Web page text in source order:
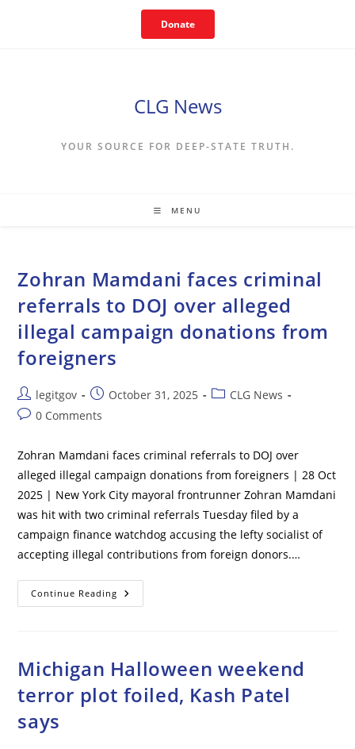
Donate
CLG News
YOUR SOURCE FOR DEEP-STATE TRUTH.
MENU
Zohran Mamdani faces criminal
referrals to DOJ over alleged
illegal campaign donations from
foreigners
Post
author:
legitgov
Post
published:
October 31, 2025
PostCLG News
Post0 Comments
Zohran Mamdani faces criminal referrals to DOJ over
alleged illegal campaign donations from foreigners | 28 Oct
2025 | New York City mayoral frontrunner Zohran Mamdani
was hit with two criminal referrals Tuesday filed by a
campaign finance watchdog accusing the lefty socialist of
accepting illegal contributions from foreign donors.…
Continue Reading Zohran
Mamdani
DOJ
Over
Illegal
Campaign
Michigan Halloween weekend
terror plot foiled, Kash Patel
says